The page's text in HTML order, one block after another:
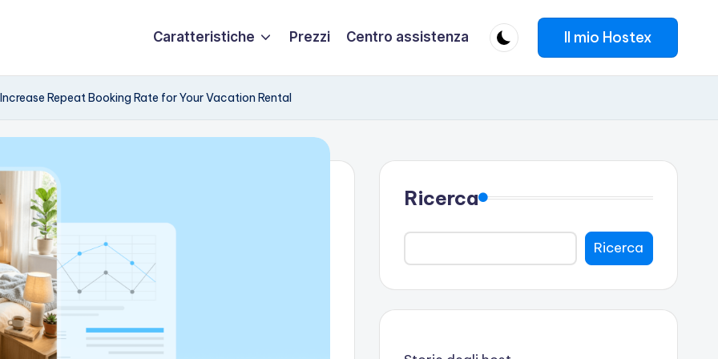
Caratteristiche Prezzi Centro assistenza Il mio Hostex
Repeat Booking Rate for Your Vacation Rental
Ricerca
Ricerca